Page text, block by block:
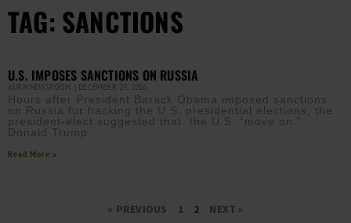
TAG: SANCTIONS
U.S. IMPOSES SANCTIONS ON RUSSIA
AURN NEWSROOM DECEMBER 29, 2016
Hours after President Barack Obama imposed sanctions
on Russia for hacking the U.S. presidential elections, the
president-elect suggested that the U.S. “move on.”
Donald Trump
Read More »
« PREVIOUS 1 2 NEXT »